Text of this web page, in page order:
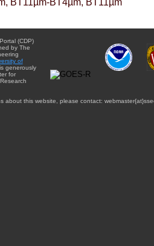
(CDP)
by The
of
is generously
for
about this website, please contact: